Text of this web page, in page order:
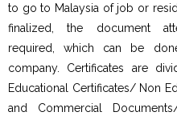
to go to Malaysia of job or
finalized, the document
required, which can be
company. Certificates are
Educational Certificates/ Non
and Commercial